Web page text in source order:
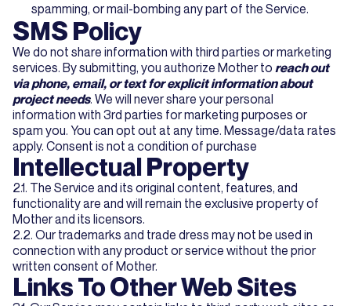
spamming, or mail-bombing any part of the Service.
SMS Policy
We do not share information with third parties or marketing
services. By submitting, you authorize Mother to reach out
via phone, email, or text for explicit information about
project needs. We will never share your personal
information with 3rd parties for marketing purposes or
spam you. You can opt out at any time. Message/data rates
apply. Consent is not a condition of purchase
Intellectual Property
2.1. The Service and its original content, features, and
functionality are and will remain the exclusive property of
Mother and its licensors.
2.2. Our trademarks and trade dress may not be used in
connection with any product or service without the prior
written consent of Mother.
Links To Other Web Sites